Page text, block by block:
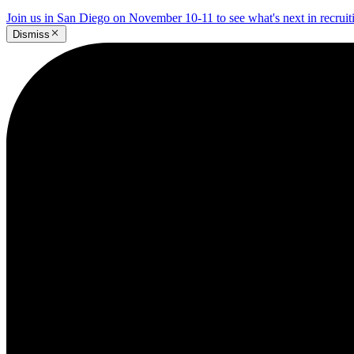
Join us in San Diego on November 10-11 to see what's next in
Dismiss